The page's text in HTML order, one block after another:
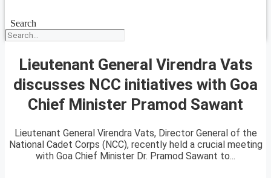
Search
Lieutenant General Virendra Vats
discusses NCC initiatives with Goa
Chief Minister Pramod Sawant
Lieutenant General Virendra Vats, Director General of the
National Cadet Corps (NCC), recently held a crucial meeting
with Goa Chief Minister Dr. Pramod Sawant to...